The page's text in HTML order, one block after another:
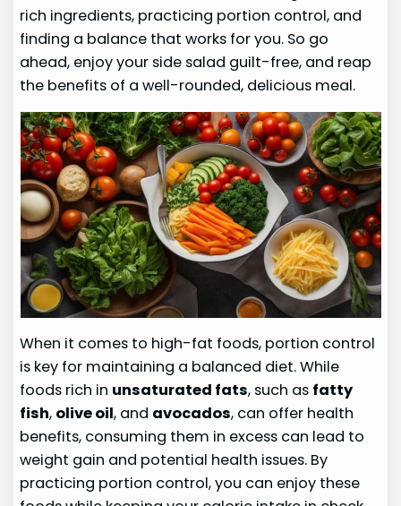
rich ingredients, practicing portion control, and
finding a balance that works for you. So go
ahead, enjoy your side salad guilt-free, and reap
the benefits of a well-rounded, delicious meal.
When it comes to high-fat foods, portion control
is key for maintaining a balanced diet. While
foods rich in unsaturated fats, such as fatty
fish, olive oil, and avocados, can offer health
benefits, consuming them in excess can lead to
weight gain and potential health issues. By
practicing portion control, you can enjoy these